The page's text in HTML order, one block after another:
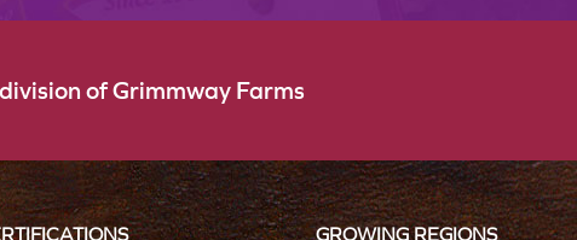
of Grimmway Farms
GROWING REGIONS